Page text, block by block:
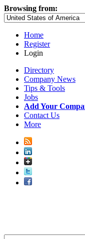
Browsing from:
Home
Register
Login
Directory
Company News
Tips & Tools
Jobs
Add Your
Contact Us
More